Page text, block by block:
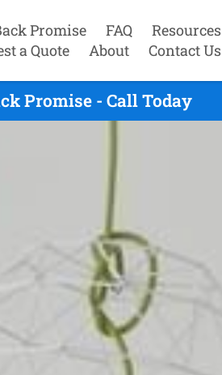
Promise FAQ
Resources
a Quote
About Contact Us
Promise - Call Today